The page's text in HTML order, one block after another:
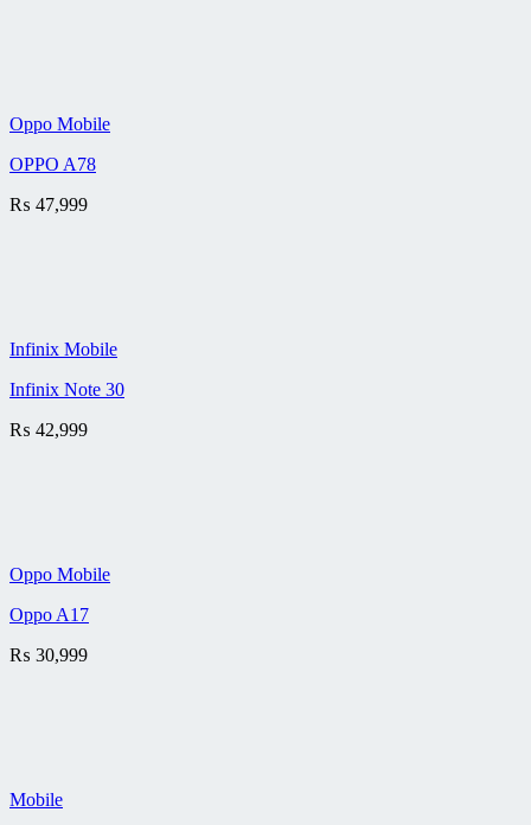
Oppo Mobile
OPPO A78
₨ 47,999
Infinix Mobile
Infinix Note 30
₨ 42,999
Oppo Mobile
Oppo A17
₨ 30,999
Mobile